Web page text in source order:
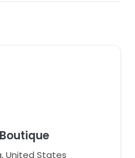
United States